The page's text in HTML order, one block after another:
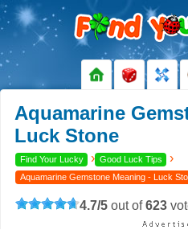
Aquamarine
Luck Stone
Find Your Lucky › Good Luck Tips ›
Aquamarine Gemstone Meaning - Luck
4.7/5 out of623